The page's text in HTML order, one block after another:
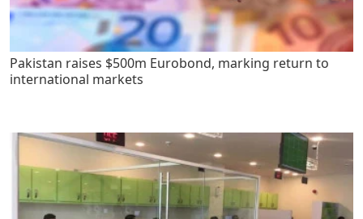
Pakistan raises $500m Eurobond, marking return to
international markets